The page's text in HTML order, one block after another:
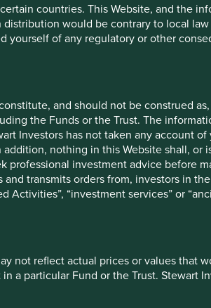
countries. This Website, and the
would be contrary to local
yourself of any regulatory or other
and should not be construed
the Funds or the Trust. The
Investors has not taken any account
nothing in this Website shall, or
professional investment advice before
transmits orders from, investors in
“investment services” or
not reflect actual prices or values that
a particular Fund or the Trust. Stewart
purposes only. It does not constitute
to provide asset management
or investment advisory services
own due diligence and consider
disclosure.
contained in these materials does so
and fit for its intended purpose and
material.
writers only. Those views may